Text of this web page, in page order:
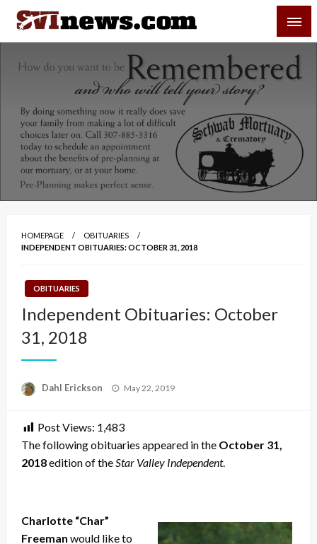
Skip
content
Your Source For Local and Regional News
HOMEPAGE
OBITUARIES
INDEPENDENT OBITUARIES: OCTOBER 31, 2018
OBITUARIES
Independent Obituaries: October
31, 2018
Dahl Erickson
Posted
May 22, 2019
Post Views: 1,483
The following obituaries appeared in the October 31,
2018edition of the Star Valley Independent.
Charlotte “Char”
Freeman would like to